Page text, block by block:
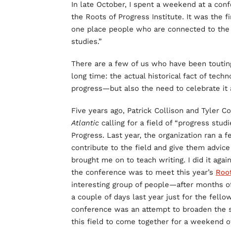
In late October, I spent a weekend at a
the Roots of Progress Institute. It was the
one place people who are connected to
studies.”
There are a few of us who have been
long time: the actual historical fact of
progress—but also the need to celebrate it
Five years ago, Patrick Collison and Tyler
Atlantic calling for a field of “progress
Progress. Last year, the organization ran
contribute to the field and give them
brought me on to teach writing. I did it
the conference was to meet this year’s
interesting group of people—after months
a couple of days last year just for the
conference was an attempt to broaden the
this field to come together for a weekend